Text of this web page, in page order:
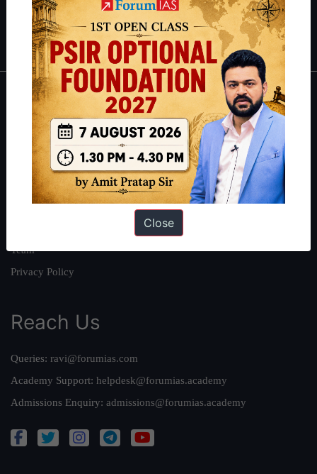
Polity|Environment |Economy|IFoS Preparation Guide|Crack
IAS in first Attempt|Interview Preparation Guide
About
About Us
Our Philosophy
Work With Us
Our Mission
Team
Privacy Policy
Reach Us
Queries: ravi@forumias.com
Academy Support: helpdesk@forumias.academy
Admissions Enquiry: admissions@forumias.academy
Close